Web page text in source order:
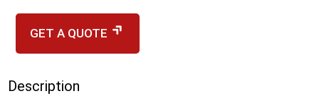
GET A QUOTE
Description